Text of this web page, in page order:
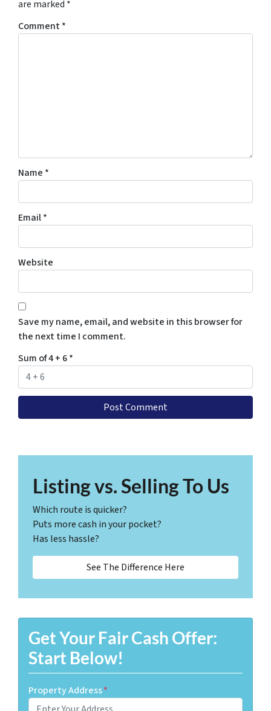
are marked *
Comment*
Name *
Email*
Website
Save my name, email, and website in this browser for
the next time I comment.
Sum of 4 + 6*
Listing vs. Selling To Us
Which route is quicker?
Puts more cash in your pocket?
Has less hassle?
See The Difference Here
Get Your Fair Cash Offer:
Start Below!
Property Address*